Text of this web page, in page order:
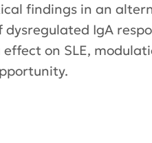
findings in an
IgA
on SLE,